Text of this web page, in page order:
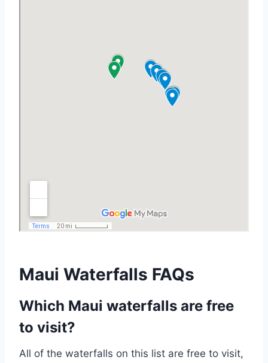
Maui Waterfalls FAQs
Which Maui waterfalls are free
to visit?
All of the waterfalls on this list are free to visit,